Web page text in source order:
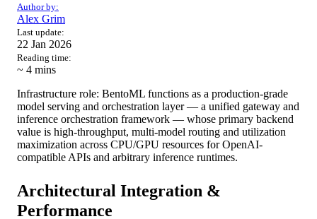
Author by:
Alex Grim
Last update:
22 Jan 2026
Reading time:
~ 4 mins
Infrastructure role: BentoML functions as a production-grade
model serving and orchestration layer — a unified gateway and
inference orchestration framework — whose primary backend
value is high-throughput, multi-model routing and utilization
maximization across CPU/GPU resources for OpenAI-
compatible APIs and arbitrary inference runtimes.
Architectural Integration &
Performance